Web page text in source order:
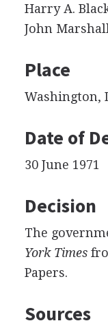
Harry A.
John
Place
Washington,
Date of
30 June 1971
Decision
The
York Times
Papers.
Sources